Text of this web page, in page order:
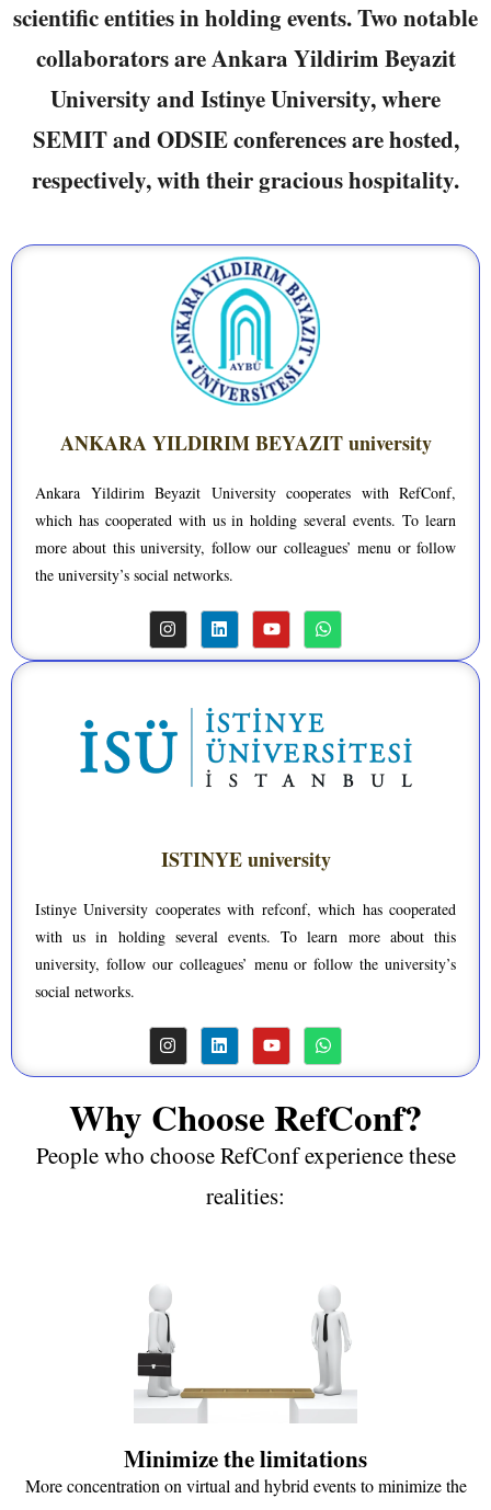
scientific entities in holding events. Two notable
collaborators are Ankara Yildirim Beyazit
University and Istinye University, where
SEMIT and ODSIE conferences are hosted,
respectively, with their gracious hospitality.
ANKARA YILDIRIM BEYAZIT university
Ankara Yildirim Beyazit University cooperates with RefConf,
which has cooperated with us in holding several events. To learn
more about this university, follow our colleagues’ menu or follow
the university’s social networks.
ISTINYE university
Istinye University cooperates with refconf, which has cooperated
with us in holding several events. To learn more about this
university, follow our colleagues’ menu or follow the university’s
social networks.
Why Choose RefConf?
People who choose RefConf experience these
realities:
Minimize the limitations
More concentration on virtual and hybrid events to minimize the